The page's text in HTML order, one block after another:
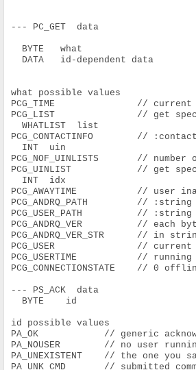
--- PC_GET  data
BYTE   what
DATA   id-dependent data
what possible values
PCG_TIME               //
PCG_LIST               // get
WHATLIST  list
PCG_CONTACTINFO        //
INT  uin
PCG_NOF_UINLISTS       //
PCG_UINLIST            // get
INT  idx
PCG_AWAYTIME           //
PCG_ANDRQ_PATH         // :string
PCG_USER_PATH          // :string
PCG_ANDRQ_VER          //
PCG_ANDRQ_VER_STR      // in
PCG_USER               //
PCG_USERTIME           //
PCG_CONNECTIONSTATE    // 0
--- PS_ACK  data
BYTE    id
id possible values
PA_OK            // generic
PA_NOUSER        // no user
PA_UNEXISTENT    // the one
PA_UNK_CMD       // submitted